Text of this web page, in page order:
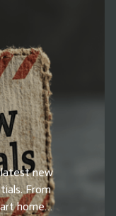
make life
and grab the
they’re gone!
new
From
home